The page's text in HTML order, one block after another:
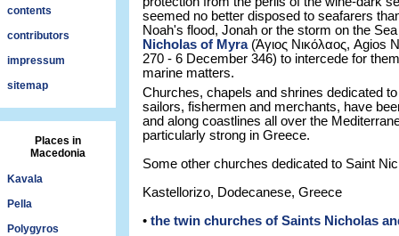
contents
contributors
impressum
sitemap
Places in
Macedonia
Kavala
Pella
Polygyros
seemed no better disposed to seafarers
Noah's flood, Jonah or the storm on the
Nicholas of Myra(Άγιος Νικόλαος, Agios
270 - 6 December 346) to intercede for
marine matters.
Churches, chapels and shrines dedicated
sailors, fishermen and merchants, have
and along coastlines all over the
particularly strong in Greece.
Some other churches dedicated to Saint
Kastellorizo, Dodecanese, Greece
• the twin churches of Saints Nicholas